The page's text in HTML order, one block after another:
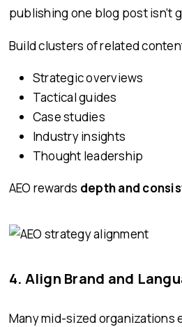
publishing one blog post isn’t
Build clusters of related
Strategic overviews
Tactical guides
Case studies
Industry insights
Thought leadership
AEO rewards depth and
4. Align Brand and
Many mid-sized organizations